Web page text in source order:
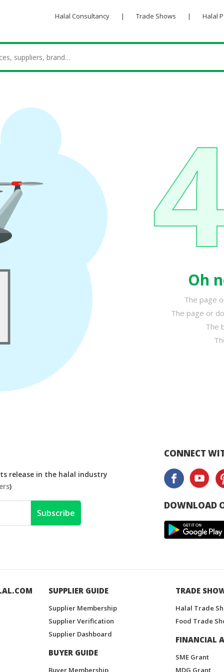
Halal Consultancy | Trade Shows | Halal
Oh
The page
The page or
The
release in the halal industry
)
Subscribe
CONNECT
DOWNLOAD
SUPPLIER GUIDE
Supplier Membership
Supplier Verification
Supplier Dashboard
BUYER GUIDE
Buyer Membership
TRADE
Halal Trade
Food Trade
FINANCIAL
SME Grant
MDG Grant